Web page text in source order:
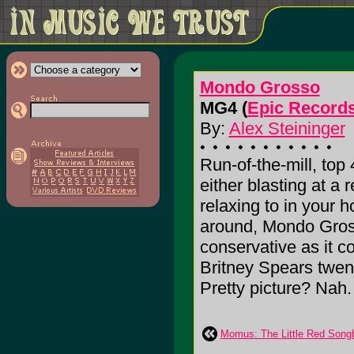
Mondo Grosso
MG4 (Epic
By: Alex Steininger
Run-of-the-mill, top
either blasting at a
relaxing to in your
around, Mondo
conservative as it
Britney Spears
Pretty picture?
Momus: The Little Red